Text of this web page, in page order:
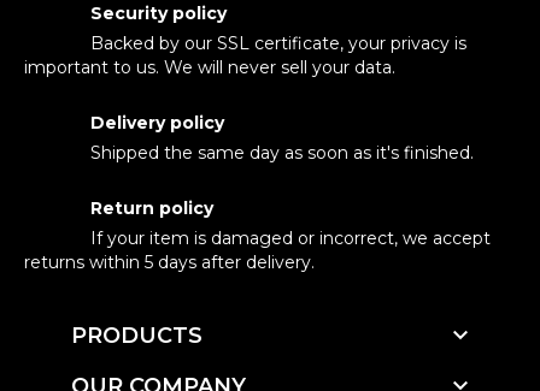
Security policy
Backed by our SSL certificate, your privacy is
important to us. We will never sell your data.
Delivery policy
Shipped the same day as soon as it's finished.
Return policy
If your item is damaged or incorrect, we accept
returns within 5 days after delivery.
PRODUCTS 
OUR COMPANY